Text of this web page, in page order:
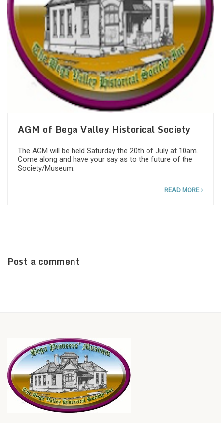
AGM of Bega Valley Historical Society
The AGM will be held Saturday the 20th of July at 10am.
Come along and have your say as to the future of the
Society/Museum.
READ MORE
Post a comment